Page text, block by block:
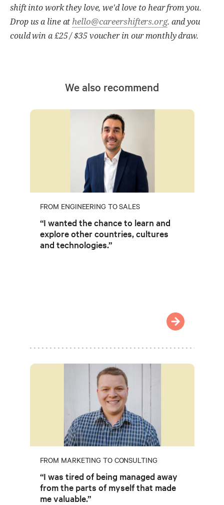
shift into work they love, we'd love to hear from you.
Drop us a line at hello@careershifters.org. and you
could win a £25 / $35 voucher in our monthly draw.
We also recommend
FROM ENGINEERING TO SALES
“I wanted the chance to learn and
explore other countries, cultures
and technologies.”
FROM MARKETING TO CONSULTING
“I was tired of being managed away
from the parts of myself that made
me valuable.”